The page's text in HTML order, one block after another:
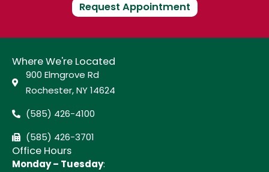
Request Appointment
Where We're Located
900 Elmgrove Rd
Rochester, NY 14624
(585) 426-4100
(585) 426-3701
Office Hours
Monday – Tuesday: